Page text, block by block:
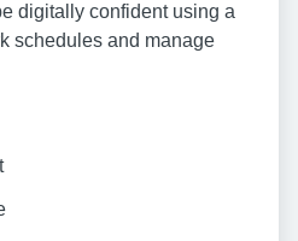
digitally confident using a
schedules and manage